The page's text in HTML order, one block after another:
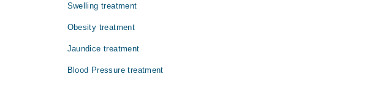
Swelling treatment
Obesity treatment
Jaundice treatment
Blood Pressure treatment